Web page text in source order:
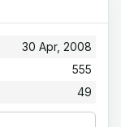
30 Apr, 2008
555
49